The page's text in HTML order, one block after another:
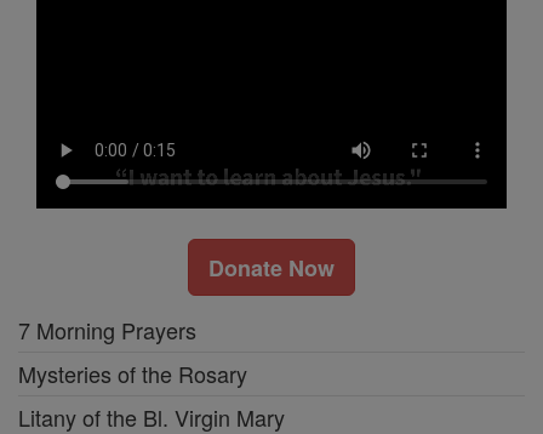
Donate Now
7 Morning Prayers
Mysteries of the Rosary
Litany of the Bl. Virgin Mary